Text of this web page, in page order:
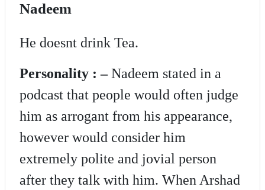
Nadeem
He doesnt drink Tea.
Personality : –Nadeem stated in a
podcast that people would often judge
him as arrogant from his appearance,
however would consider him
extremely polite and jovial person
after they talk with him. When Arshad